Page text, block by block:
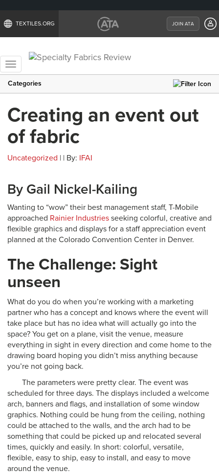
TEXTILES.ORG JOIN ATA
Toggle
navigation
Categories
Creating an event out
of fabric
Uncategorized | | By: IFAI
By Gail Nickel-Kailing
Wanting to “wow” their best management staff, T-Mobile
approached Rainier Industries seeking colorful, creative and
flexible graphics and displays for a staff appreciation event
planned at the Colorado Convention Center in Denver.
The Challenge: Sight
unseen
What do you do when you’re working with a marketing
partner who has a concept and knows where the event will
take place but has no idea what will actually go into the
space? You get on a plane, visit the venue, measure
everything in sight in every direction and come home to the
drawing board hoping you didn’t miss anything because
you’re not going back.
The parameters were pretty clear. The event was
scheduled for three days. The displays included a welcome
arch, banners and flags, and installation of some window
graphics. Nothing could be hung from the ceiling, nothing
could be attached to the walls, and the arch had to be
something that could be picked up and relocated several
times, quickly and easily. In short: colorful, versatile,
flexible, easy to ship, easy to install, and easy to move
around the venue.